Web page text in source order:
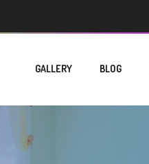
GALLERY BLOG